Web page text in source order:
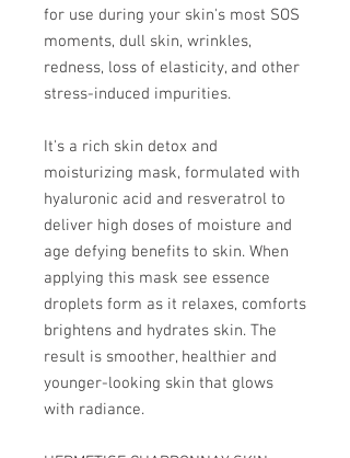
for use during your skin's most SOS
moments, dull skin, wrinkles,
redness, loss of elasticity, and other
stress-induced impurities.
It's a rich skin detox and
moisturizing mask, formulated with
hyaluronic acid and resveratrol to
deliver high doses of moisture and
age defying benefits to skin. When
applying this mask see essence
droplets form as it relaxes, comforts
brightens and hydrates skin. The
result is smoother, healthier and
younger-looking skin that glows
with radiance.